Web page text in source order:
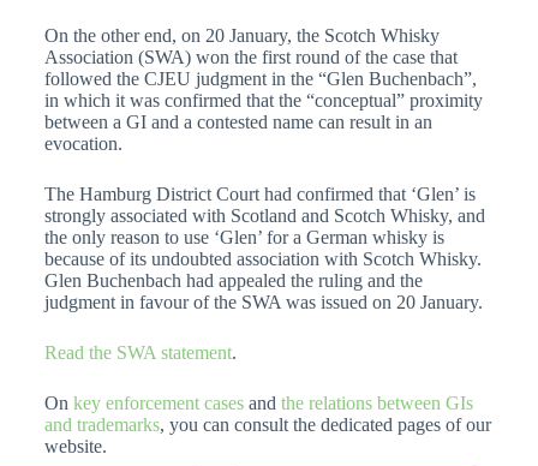
On the other end, on 20 January, the Scotch Whisky
Association (SWA) won the first round of the case that
followed the CJEU judgment in the “Glen Buchenbach”,
in which it was confirmed that the “conceptual” proximity
between a GI and a contested name can result in an
evocation.
The Hamburg District Court had confirmed that ‘Glen’ is
strongly associated with Scotland and Scotch Whisky, and
the only reason to use ‘Glen’ for a German whisky is
because of its undoubted association with Scotch Whisky.
Glen Buchenbach had appealed the ruling and the
judgment in favour of the SWA was issued on 20 January.
Read the SWA statement.
On key enforcement casesand the relations between GIs
and trademarks, you can consult the dedicated pages of our
website.